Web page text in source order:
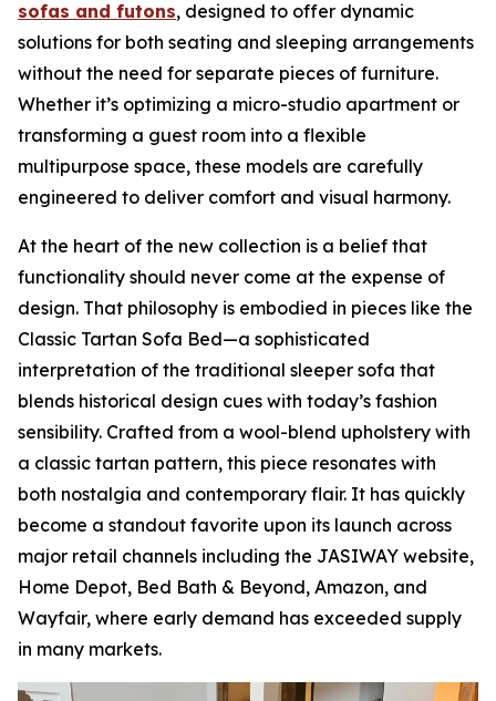
sofas and futons, designed to offer dynamic
solutions for both seating and sleeping arrangements
without the need for separate pieces of furniture.
Whether it’s optimizing a micro-studio apartment or
transforming a guest room into a flexible
multipurpose space, these models are carefully
engineered to deliver comfort and visual harmony.
At the heart of the new collection is a belief that
functionality should never come at the expense of
design. That philosophy is embodied in pieces like the
Classic Tartan Sofa Bed—a sophisticated
interpretation of the traditional sleeper sofa that
blends historical design cues with today’s fashion
sensibility. Crafted from a wool-blend upholstery with
a classic tartan pattern, this piece resonates with
both nostalgia and contemporary flair. It has quickly
become a standout favorite upon its launch across
major retail channels including the JASIWAY website,
Home Depot, Bed Bath & Beyond, Amazon, and
Wayfair, where early demand has exceeded supply
in many markets.